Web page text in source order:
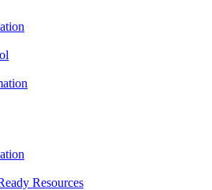
Resources